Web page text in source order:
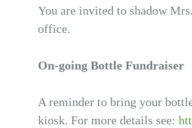
You are invited to shadow
office.
On-going Bottle Fundraiser
A reminder to bring your
kiosk. For more details see: